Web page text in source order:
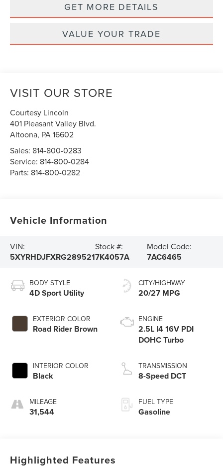
GET MORE DETAILS
VALUE YOUR TRADE
VISIT OUR STORE
Courtesy Lincoln
401 Pleasant Valley Blvd.
Altoona, PA16602
Sales: 814-800-0283
Service: 814-800-0284
Parts: 814-800-0282
Vehicle Information
VIN:
5XYRHDJFXRG289521
Stock #:
7K4057A
Model Code:
7AC6465
BODY STYLE
4D Sport Utility
EXTERIOR COLOR
Road Rider Brown
INTERIOR COLOR
Black
MILEAGE
31,544
CITY/HIGHWAY
20/27 MPG
ENGINE
2.5L I4 16V PDI
DOHC Turbo
TRANSMISSION
8-Speed DCT
FUEL TYPE
Gasoline
Highlighted Features